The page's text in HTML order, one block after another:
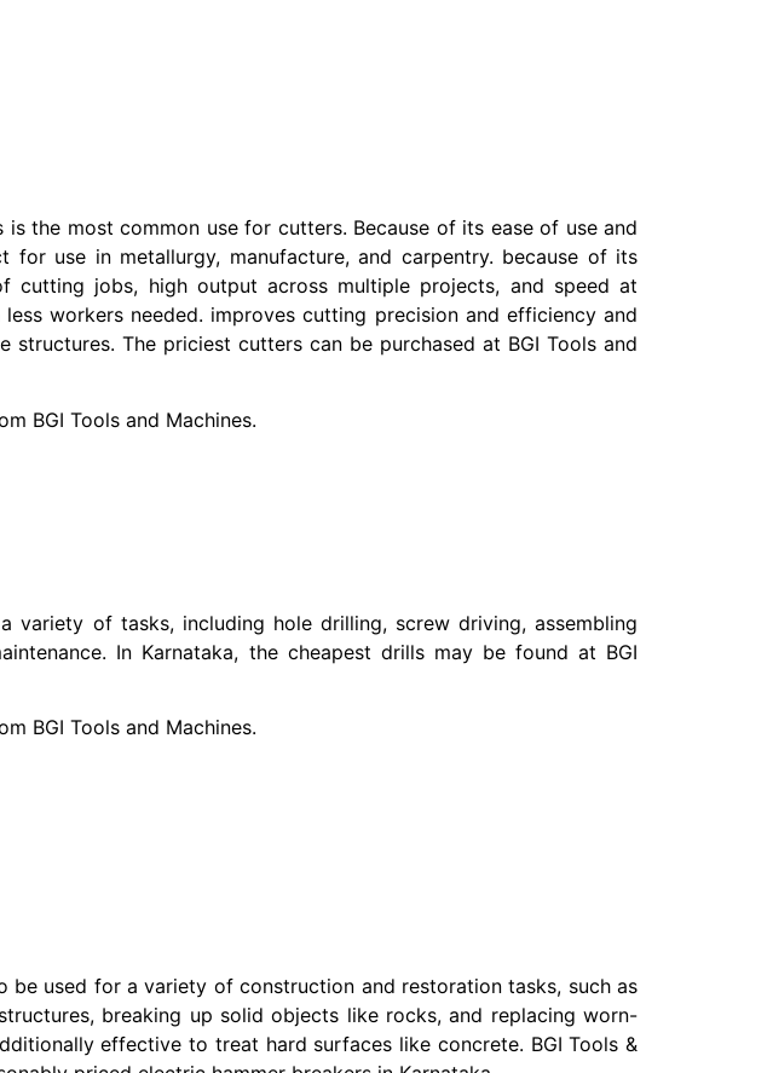
the most common use for cutters. Because of its ease of use and
for use in metallurgy, manufacture, and carpentry. because of its
cutting jobs, high output across multiple projects, and speed at
workers needed. improves cutting precision and efficiency and
structures. The priciest cutters can be purchased at BGI Tools and
BGI Tools and Machines.
variety of tasks, including hole drilling, screw driving, assembling
In Karnataka, the cheapest drills may be found at BGI
BGI Tools and Machines.
be used for a variety of construction and restoration tasks, such as
breaking up solid objects like rocks, and replacing worn-
effective to treat hard surfaces like concrete. BGI Tools &